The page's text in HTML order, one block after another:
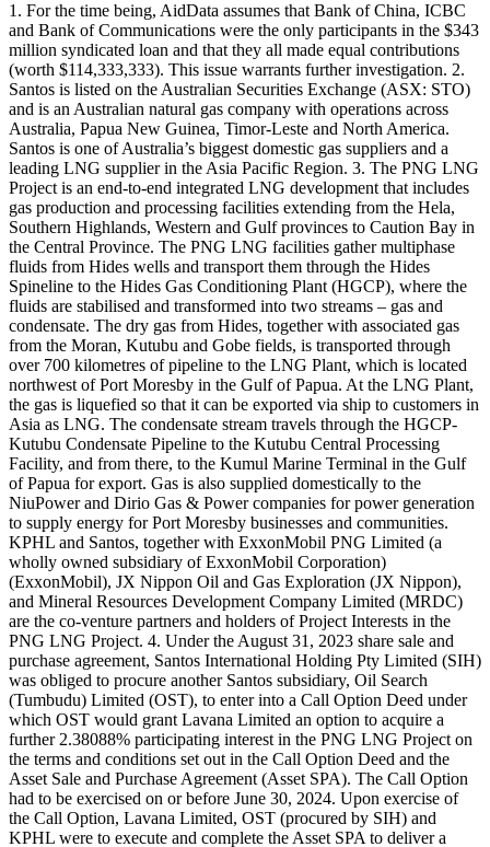
1. For the time being, AidData assumes that Bank of China, ICBC
and Bank of Communications were the only participants in the $343
million syndicated loan and that they all made equal contributions
(worth $114,333,333). This issue warrants further investigation. 2.
Santos is listed on the Australian Securities Exchange (ASX: STO)
and is an Australian natural gas company with operations across
Australia, Papua New Guinea, Timor-Leste and North America.
Santos is one of Australia’s biggest domestic gas suppliers and a
leading LNG supplier in the Asia Pacific Region. 3. The PNG LNG
Project is an end-to-end integrated LNG development that includes
gas production and processing facilities extending from the Hela,
Southern Highlands, Western and Gulf provinces to Caution Bay in
the Central Province. The PNG LNG facilities gather multiphase
fluids from Hides wells and transport them through the Hides
Spineline to the Hides Gas Conditioning Plant (HGCP), where the
fluids are stabilised and transformed into two streams – gas and
condensate. The dry gas from Hides, together with associated gas
from the Moran, Kutubu and Gobe fields, is transported through
over 700 kilometres of pipeline to the LNG Plant, which is located
northwest of Port Moresby in the Gulf of Papua. At the LNG Plant,
the gas is liquefied so that it can be exported via ship to customers in
Asia as LNG. The condensate stream travels through the HGCP-
Kutubu Condensate Pipeline to the Kutubu Central Processing
Facility, and from there, to the Kumul Marine Terminal in the Gulf
of Papua for export. Gas is also supplied domestically to the
NiuPower and Dirio Gas & Power companies for power generation
to supply energy for Port Moresby businesses and communities.
KPHL and Santos, together with ExxonMobil PNG Limited (a
wholly owned subsidiary of ExxonMobil Corporation)
(ExxonMobil), JX Nippon Oil and Gas Exploration (JX Nippon),
and Mineral Resources Development Company Limited (MRDC)
are the co-venture partners and holders of Project Interests in the
PNG LNG Project. 4. Under the August 31, 2023 share sale and
purchase agreement, Santos International Holding Pty Limited (SIH)
was obliged to procure another Santos subsidiary, Oil Search
(Tumbudu) Limited (OST), to enter into a Call Option Deed under
which OST would grant Lavana Limited an option to acquire a
further 2.38088% participating interest in the PNG LNG Project on
the terms and conditions set out in the Call Option Deed and the
Asset Sale and Purchase Agreement (Asset SPA). The Call Option
had to be exercised on or before June 30, 2024. Upon exercise of
the Call Option, Lavana Limited, OST (procured by SIH) and
KPHL were to execute and complete the Asset SPA to deliver a